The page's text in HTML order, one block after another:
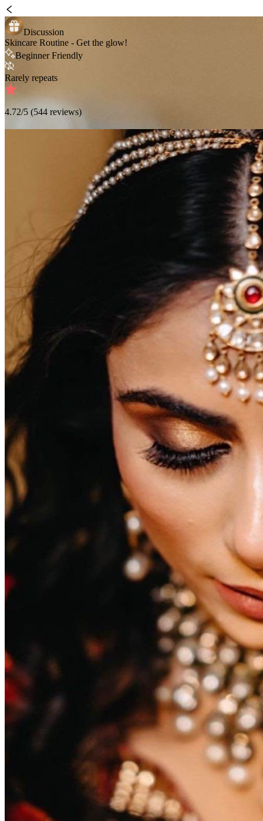
Discussion
Skincare Routine - Get the glow!
Beginner Friendly
Rarely repeats
4.72/5 (544 reviews)